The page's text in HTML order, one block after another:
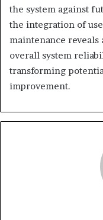
the system against
the integration of
maintenance
overall system
transforming
improvement.